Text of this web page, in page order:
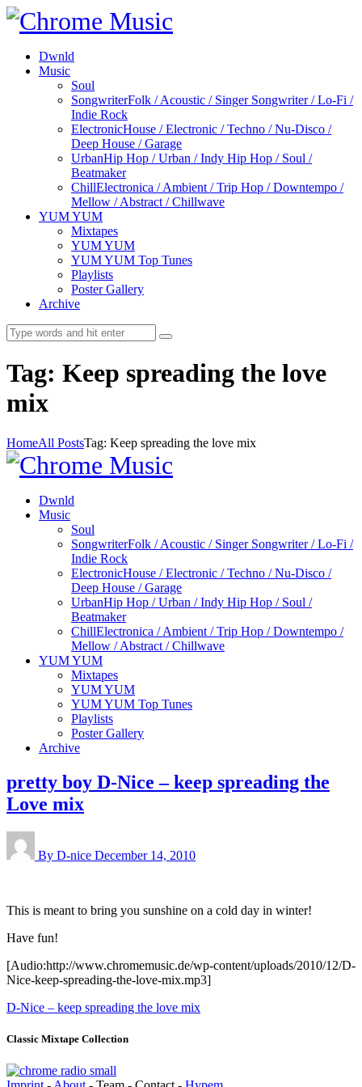
Dwnld
Music
Soul
SongwriterFolk / Acoustic / Singer Songwriter / Lo-Fi /
Indie Rock
ElectronicHouse / Electronic / Techno / Nu-Disco /
Deep House / Garage
UrbanHip Hop / Urban / Indy Hip Hop / Soul /
Beatmaker
ChillElectronica / Ambient / Trip Hop / Downtempo /
Mellow / Abstract / Chillwave
YUM YUM
Mixtapes
YUM YUM
YUM YUM Top Tunes
Playlists
Poster Gallery
Archive
Tag: Keep spreading the love
mix
HomeAll PostsTag: Keep spreading the love mix
Dwnld
Music
Soul
SongwriterFolk / Acoustic / Singer Songwriter / Lo-Fi /
Indie Rock
ElectronicHouse / Electronic / Techno / Nu-Disco /
Deep House / Garage
UrbanHip Hop / Urban / Indy Hip Hop / Soul /
Beatmaker
ChillElectronica / Ambient / Trip Hop / Downtempo /
Mellow / Abstract / Chillwave
YUM YUM
Mixtapes
YUM YUM
YUM YUM Top Tunes
Playlists
Poster Gallery
Archive
pretty boy D-Nice – keep spreading the
Love mix
By D-nice December 14, 2010
This is meant to bring you sunshine on a cold day in winter!
Have fun!
[Audio:http://www.chromemusic.de/wp-content/uploads/2010/12/D-
Nice-keep-spreading-the-love-mix.mp3]
D-Nice – keep spreading the love mix
Classic Mixtape Collection